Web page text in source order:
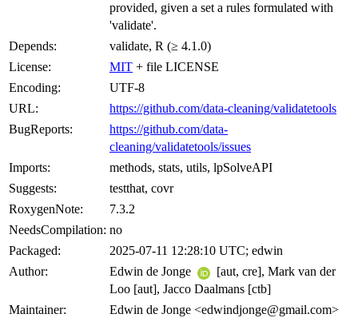
provided, given a set a rules formulated with
'validate'.
Depends:
validate, R (≥ 4.1.0)
License:
MIT + file LICENSE
Encoding:
UTF-8
URL:
https://github.com/data-cleaning/validatetools
BugReports:
https://github.com/data-
cleaning/validatetools/issues
Imports:
methods, stats, utils, lpSolveAPI
Suggests:
testthat, covr
RoxygenNote:
7.3.2
NeedsCompilation: no
Packaged:
2025-07-11 12:28:10 UTC; edwin
Author:
Edwin de Jonge
[aut, cre], Mark van der
Loo [aut], Jacco Daalmans [ctb]
Maintainer:
Edwin de Jonge <edwindjonge@gmail.com>